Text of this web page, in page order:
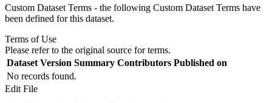
Custom Dataset Terms - the following Custom Dataset Terms have
been defined for this dataset.
Terms of Use
Please refer to the original source for terms.
Dataset Version Summary Contributors Published on
No records found.
Edit File